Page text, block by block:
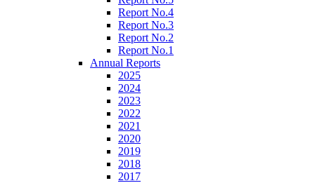
Report No.4
Report No.3
Report No.2
Report No.1
Annual Reports
2025
2024
2023
2022
2021
2020
2019
2018
2017